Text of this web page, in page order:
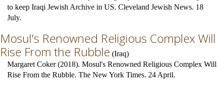
to keep Iraqi Jewish Archive in US. Cleveland Jewish News. 18
July.
Mosul's Renowned Religious Complex Will
Rise From the Rubble (Iraq)
Margaret Coker (2018). Mosul's Renowned Religious Complex Will
Rise From the Rubble. The New York Times. 24 April.